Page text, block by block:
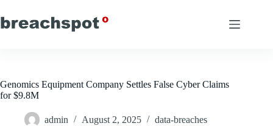
to
content
Genomics Equipment Company Settles False Cyber Claims
for $9.8M
admin August 2, 2025 data-breaches